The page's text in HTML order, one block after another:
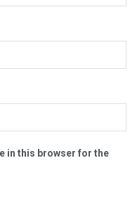
in this browser for the